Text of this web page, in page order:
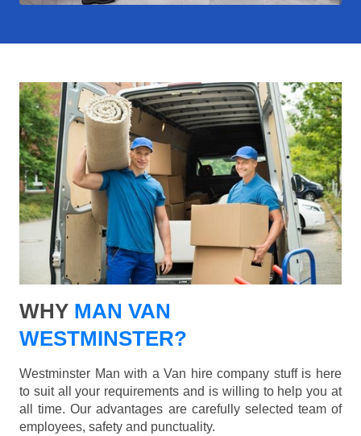
WHY MAN VAN
WESTMINSTER?
Westminster Man with a Van hire company stuff is here
to suit all your requirements and is willing to help you at
all time. Our advantages are carefully selected team of
employees, safety and punctuality.